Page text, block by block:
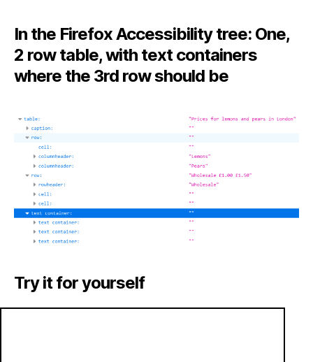
In the Firefox Accessibility tree: One,
2 row table, with text containers
where the 3rd row should be
Try it for yourself